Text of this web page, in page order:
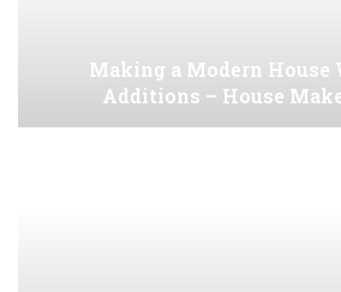
Making a Modern House
Additions – House